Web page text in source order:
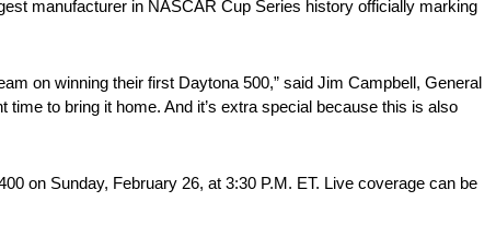
manufacturer in NASCAR Cup Series history officially marking
on winning their first Daytona 500,” said Jim Campbell, General
to bring it home. And it’s extra special because this is also
on Sunday, February 26, at 3:30 P.M. ET. Live coverage can be